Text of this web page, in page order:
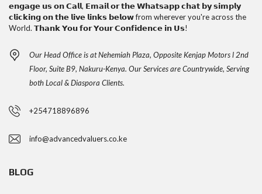
𝗲𝗻𝗴𝗮𝗴𝗲 𝘂𝘀 𝗼𝗻 𝗖𝗮𝗹𝗹, 𝗘𝗺𝗮𝗶𝗹 𝗼𝗿 𝘁𝗵𝗲 𝗪𝗵𝗮𝘁𝘀𝗮𝗽𝗽 𝗰𝗵𝗮𝘁 𝗯𝘆 𝘀𝗶𝗺𝗽𝗹𝘆
𝗰𝗹𝗶𝗰𝗸𝗶𝗻𝗴 𝗼𝗻 𝘁𝗵𝗲 𝗹𝗶𝘃𝗲 𝗹𝗶𝗻𝗸𝘀 𝗯𝗲𝗹𝗼𝘄 from wherever you're across the
World. 𝗧𝗵𝗮𝗻𝗸 𝗬𝗼𝘂 𝗳𝗼𝗿 𝗬𝗼𝘂𝗿 𝗖𝗼𝗻𝗳𝗶𝗱𝗲𝗻𝗰𝗲 𝗶𝗻 𝗨𝘀!
Our Head Office is at Nehemiah Plaza, Opposite Kenjap Motors l 2nd
Floor, Suite B9, Nakuru-Kenya. Our Services are Countrywide, Serving
both Local & Diaspora Clients.
+254718896896
info@advancedvaluers.co.ke
BLOG